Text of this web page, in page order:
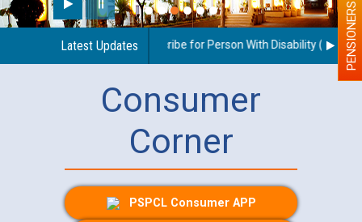
Latest Updates
regarding use of a scribe for Person With Disability (PWD) PENSIONERS
Consumer
Corner
PSPCL Consumer APP